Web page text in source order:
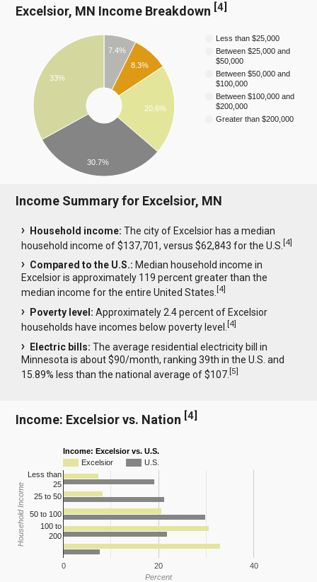
Excelsior, MN Income Breakdown [4]
Less than $25,000
Between $25,000 and
$50,000
Between $50,000 and
$100,000
Between $100,000 and
$200,000
Greater than $200,000
7.4%
8.3%
20.6%
33%
30.7%
Income Summary for Excelsior, MN
Household income: The city of Excelsior has a median
household income of $137,701, versus $62,843 for the U.S.[4]
Compared to the U.S.: Median household income in
Excelsior is approximately 119 percent greater than the
median income for the entire United States.[4]
Poverty level: Approximately 2.4 percent of Excelsior
households have incomes below poverty level.[4]
Electric bills: The average residential electricity bill in
Minnesota is about $90/month, ranking 39th in the U.S. and
15.89% less than the national average of $107.[5]
Income: Excelsior vs. Nation [4]
Income: Excelsior vs. U.S.
Excelsior
U.S.
0 20 40
Less than
25
25 to 50
50 to 100
100 to
200
Percent
Household Income